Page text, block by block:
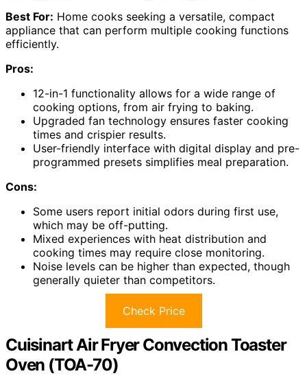
Best For: Home cooks seeking a versatile, compact
appliance that can perform multiple cooking functions
efficiently.
Pros:
12-in-1 functionality allows for a wide range of
cooking options, from air frying to baking.
Upgraded fan technology ensures faster cooking
times and crispier results.
User-friendly interface with digital display and pre-
programmed presets simplifies meal preparation.
Cons:
Some users report initial odors during first use,
which may be off-putting.
Mixed experiences with heat distribution and
cooking times may require close monitoring.
Noise levels can be higher than expected, though
generally quieter than competitors.
Check Price
Cuisinart Air Fryer Convection Toaster
Oven (TOA-70)